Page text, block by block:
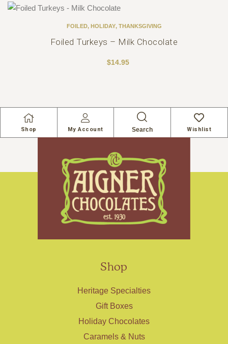
FOILED, HOLIDAY, THANKSGIVING
Foiled Turkeys – Milk Chocolate
$14.95
Shop My Account Search Wishlist
Shop
Heritage Specialties
Gift Boxes
Holiday Chocolates
Caramels & Nuts